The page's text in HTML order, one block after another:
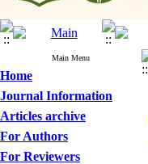
Main Menu
Home
Journal Information
Articles archive
For Authors
For Reviewers